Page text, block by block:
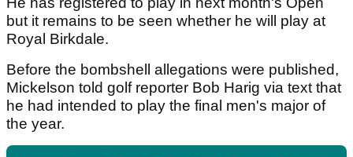
but it remains to be seen whether he will play at
Royal Birkdale.
Before the bombshell allegations were published,
Mickelson told golf reporter Bob Harig via text that
he had intended to play the final men's major of
the year.